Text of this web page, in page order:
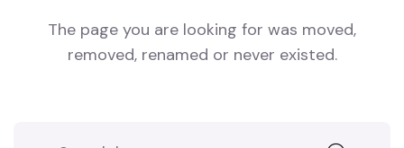
The page you are looking for was moved,
removed, renamed or never existed.